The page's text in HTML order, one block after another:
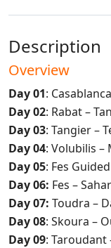
Description
Overview
Day 01:
Day 02: Rabat –
Day 03: Tangier –
Day 04: Volubilis –
Day 05: Fes
Day 06: Fes –
Day 07: Toudra –
Day 08: Skoura –
Day 09: Taroudant